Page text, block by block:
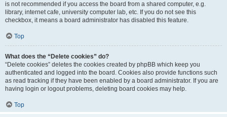
is not recommended if you access the board from a shared computer, e.g.
library, internet cafe, university computer lab, etc. If you do not see this
checkbox, it means a board administrator has disabled this feature.
Top
What does the “Delete cookies” do?
“Delete cookies” deletes the cookies created by phpBB which keep you
authenticated and logged into the board. Cookies also provide functions such
as read tracking if they have been enabled by a board administrator. If you are
having login or logout problems, deleting board cookies may help.
Top